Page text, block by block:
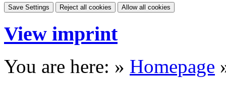
Save Settings Reject all cookies Allow all cookies
View imprint
You are here: » Homepage